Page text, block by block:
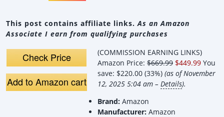
This post contains affiliate links. As an Amazon
Associate I earn from qualifying purchases
Check Price
Add to Amazon cart
(COMMISSION EARNING LINKS)
Amazon Price: $669.99 $449.99 You
save: $220.00 (33%) (as of November
12, 2025 5:04 am – Details).
Brand: Amazon
Manufacturer: Amazon